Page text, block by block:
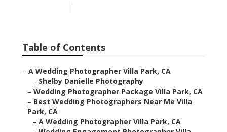
Table of Contents
– A Wedding Photographer Villa Park, CA
– Shelby Danielle Photography
– Wedding Photographer Package Villa Park, CA
– Best Wedding Photographers Near Me Villa
Park, CA
– A Wedding Photographer Villa Park, CA